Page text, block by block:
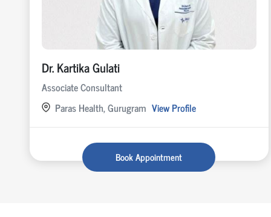
Dr. Kartika Gulati
Associate Consultant
Paras Health, Gurugram View Profile
Book Appointment